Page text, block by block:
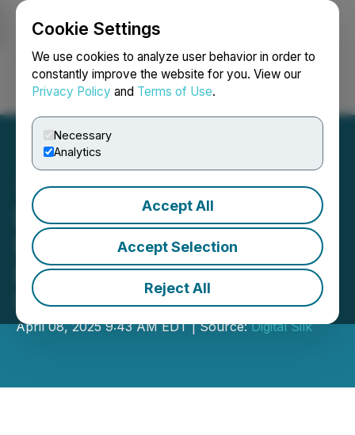
Cookie Settings
We use cookies to analyze user behavior in order to
constantly improve the website for you. View our
Privacy Policy and Terms of Use.
Necessary
Analytics
Accept All
Accept Selection
Reject All
Login Search Français
Digital Silk Advises Florida
Brands on the Growing
Importance of Mobile-First
Web Design in 2025
April 08, 2025 9:43 AM EDT | Source:Digital Silk